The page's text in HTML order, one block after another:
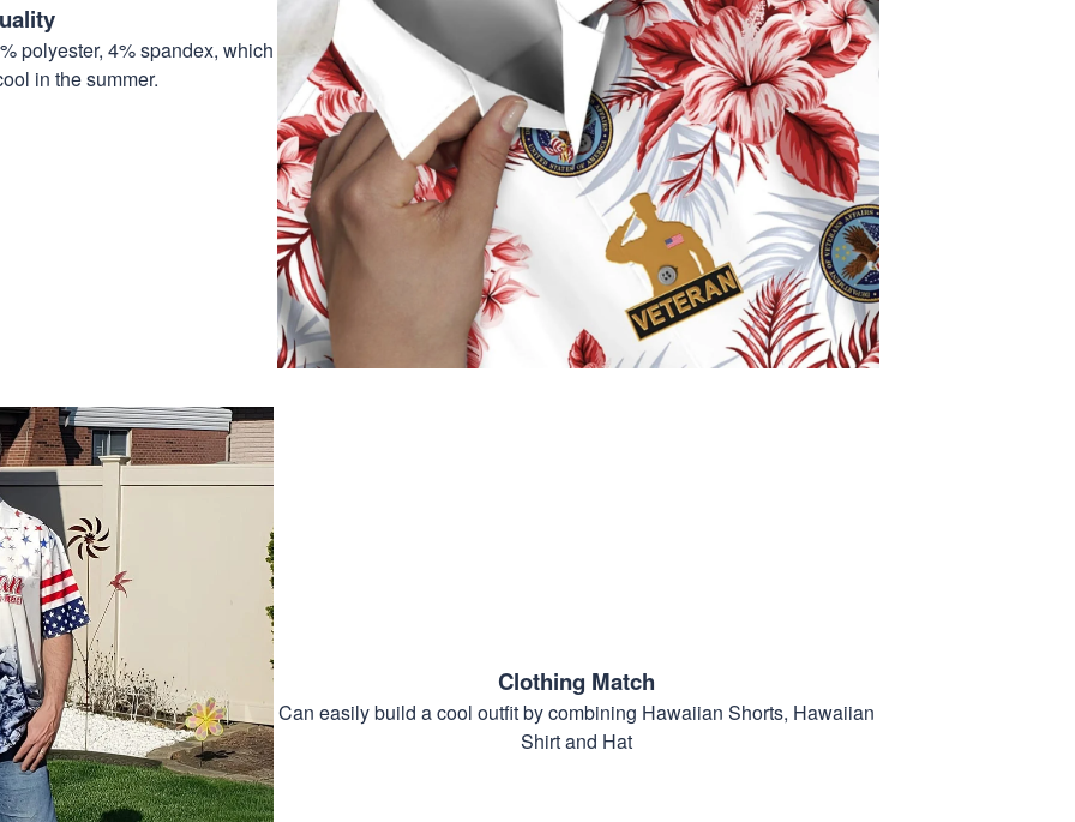
polyester, 4% spandex, which
in the summer.
Clothing Match
Can easily build a cool outfit by combining Hawaiian Shorts, Hawaiian
Shirt and Hat